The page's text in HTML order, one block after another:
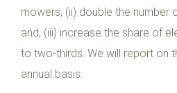
mowers, (ii) double the
and, (iii) increase the share of
to two-thirds. We will report on
annual basis.